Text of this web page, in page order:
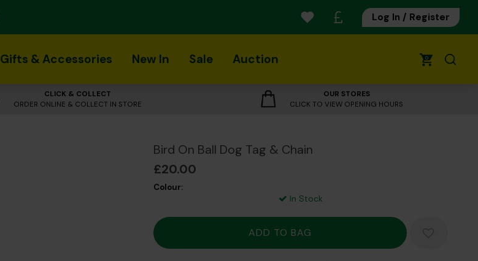
Log In / Register
Gifts & Accessories New In Sale Auction 0
CLICK & COLLECT
ORDER ONLINE & COLLECT IN STORE
OUR STORES
CLICK TO VIEW OPENING HOURS
Bird On Ball Dog Tag & Chain
£20.00
Colour:
In Stock